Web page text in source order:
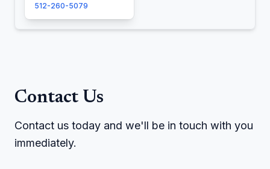
512-260-5079
Contact Us
Contact us today and we'll be in touch with you
immediately.